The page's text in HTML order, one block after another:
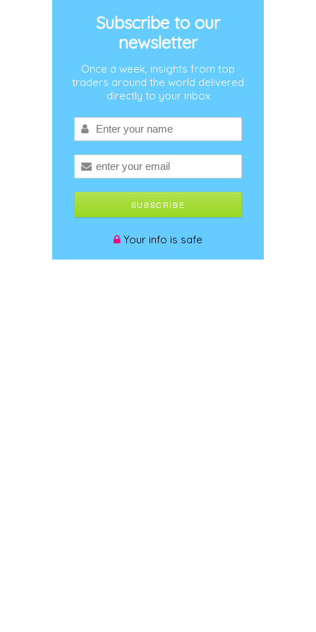
Subscribe to our
newsletter
Once a week, insights from top
traders around the world delivered
directly to your inbox
Your info is safe